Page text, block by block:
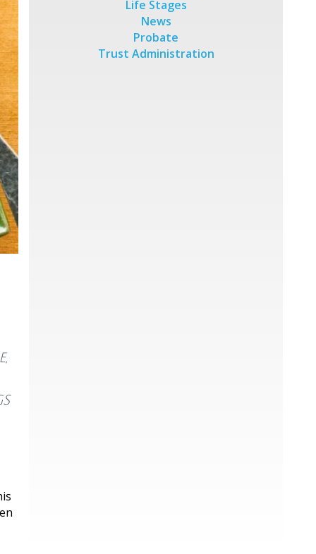
Life Stages
News
Probate
Trust Administration